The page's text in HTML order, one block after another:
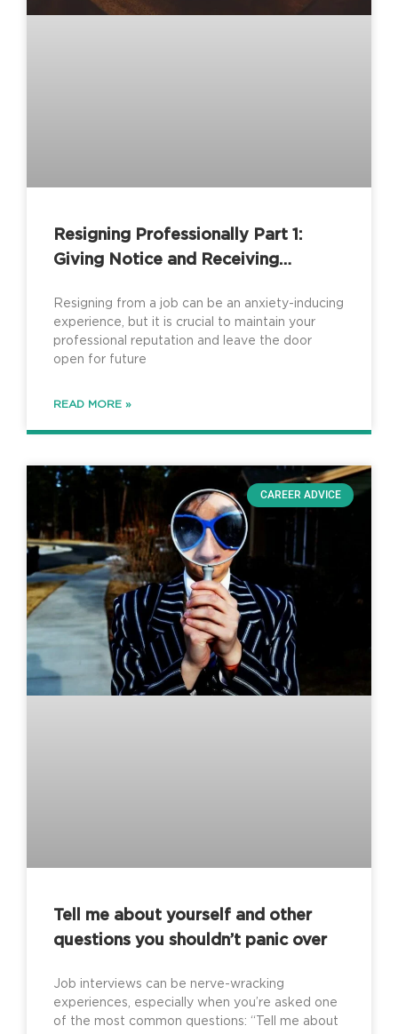
Resigning Professionally Part 1:
Giving Notice and Receiving
Resigning from a job can be an anxiety-inducing
experience, but it is crucial to maintain your
professional reputation and leave the door
open for future
READ MORE »
CAREER ADVICE
Tell me about yourself and other
questions you shouldn’t panic over
Job interviews can be nerve-wracking
experiences, especially when you’re asked one
of the most common questions: “Tell me about